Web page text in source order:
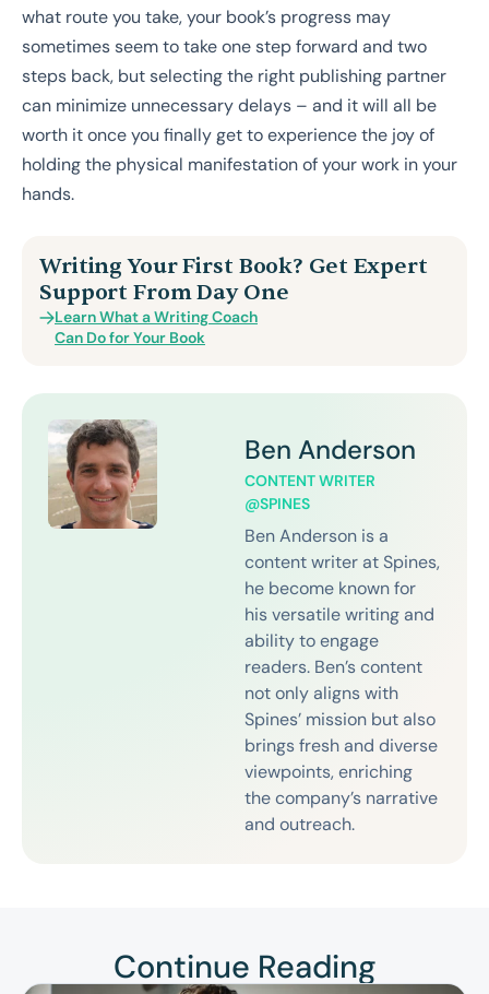
what route you take, your book’s progress may
sometimes seem to take one step forward and two
steps back, but selecting the right publishing partner
can minimize unnecessary delays – and it will all be
worth it once you finally get to experience the joy of
holding the physical manifestation of your work in your
hands.
Writing Your First Book? Get Expert
Support From Day One
Learn What a Writing Coach
Can Do for Your Book
Ben Anderson
CONTENT WRITER
@SPINES
Ben Anderson is a
content writer at Spines,
he become known for
his versatile writing and
ability to engage
readers. Ben’s content
not only aligns with
Spines’ mission but also
brings fresh and diverse
viewpoints, enriching
the company’s narrative
and outreach.
Continue Reading